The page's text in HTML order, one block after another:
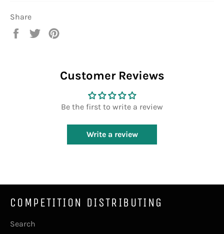
Share
Share
Tweet
Customer Reviews
Be the first to write a review
Write a review
COMPETITION DISTRIBUTING
Search